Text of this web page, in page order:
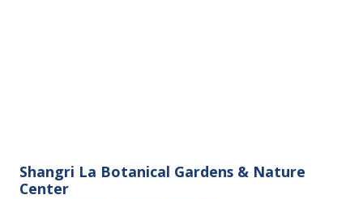
Shangri La Botanical Gardens & Nature
Center